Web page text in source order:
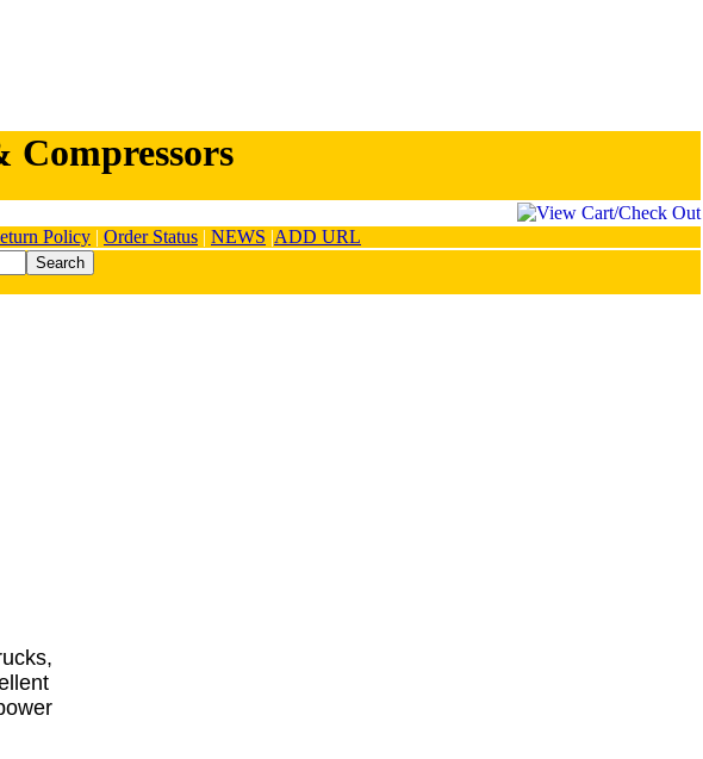
Compressors
Policy | Order Status | NEWS |ADD URL